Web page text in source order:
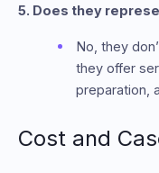
5. Does they
No, they
they offer
preparation,
Cost and